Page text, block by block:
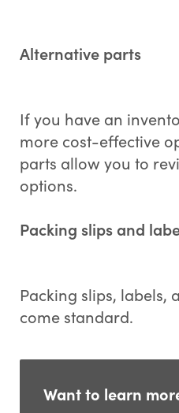
Alternative parts
If you have an
more cost-effective
parts allow you to
options.
Packing slips and
Packing slips, labels,
come standard.
Want to learn